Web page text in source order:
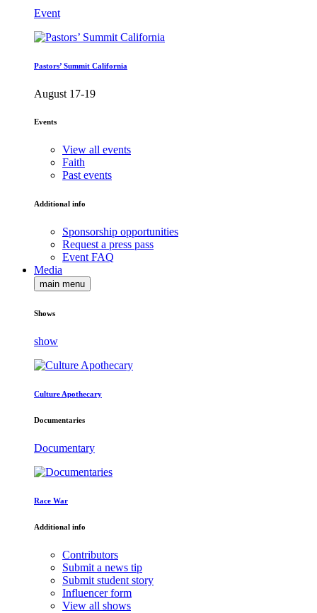
Event
Pastors’ Summit California
August 17-19
Events
View all events
Faith
Past events
Additional info
Sponsorship opportunities
Request a press pass
Event FAQ
Media
main menu
Shows
show
Culture Apothecary
Documentaries
Documentary
Race War
Additional info
Contributors
Submit a news tip
Submit student story
Influencer form
View all shows